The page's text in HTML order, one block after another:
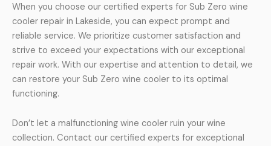
When you choose our certified experts for Sub Zero wine
cooler repair in Lakeside, you can expect prompt and
reliable service. We prioritize customer satisfaction and
strive to exceed your expectations with our exceptional
repair work. With our expertise and attention to detail, we
can restore your Sub Zero wine cooler to its optimal
functioning.
Don’t let a malfunctioning wine cooler ruin your wine
collection. Contact our certified experts for exceptional